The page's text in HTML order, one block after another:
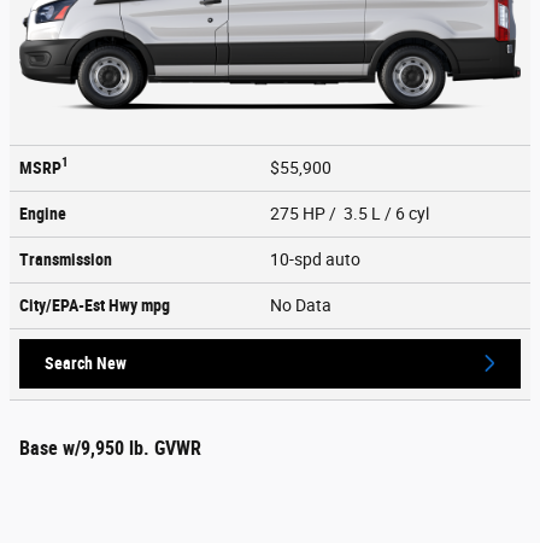
MSRP1 $55,900
Engine 275 HP / 3.5 L / 6 cyl
Transmission 10-spd auto
City/EPA-Est Hwympg No Data
Search New
Base w/9,950 lb. GVWR